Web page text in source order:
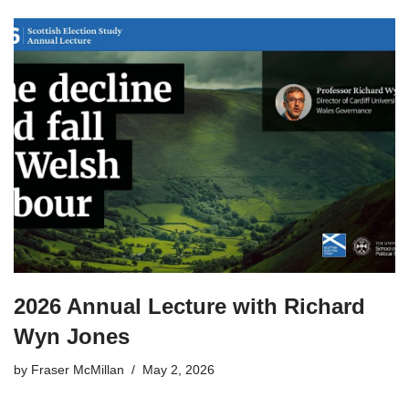
2026 Annual Lecture with Richard
Wyn Jones
by Fraser McMillan May 2, 2026